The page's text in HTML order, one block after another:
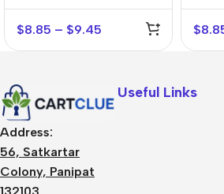
$8.85 – $9.45 $
Address:
56, Satkartar
Colony, Panipat
Useful Links